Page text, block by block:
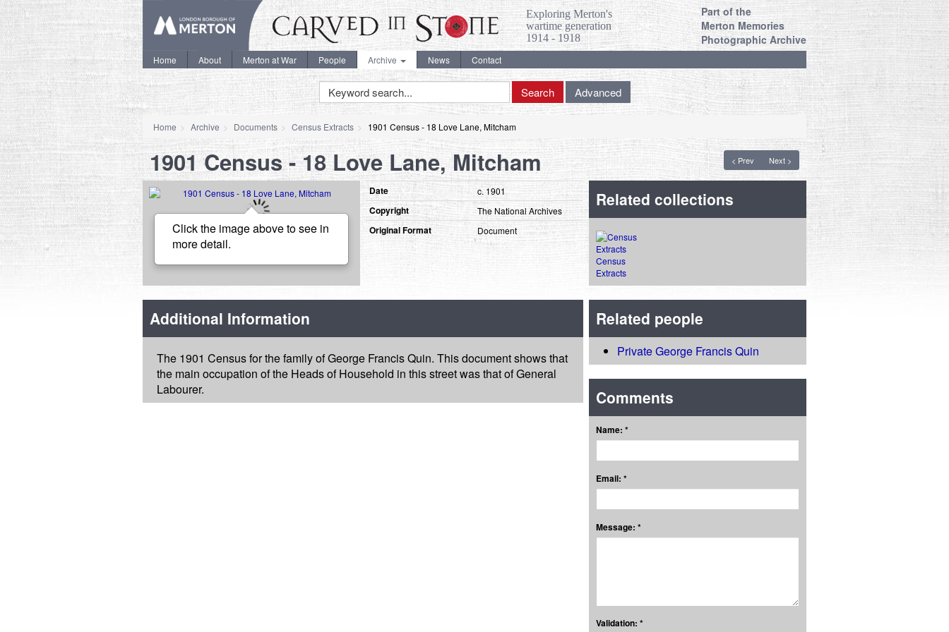
Exploring Merton's
wartime generation
1914 - 1918
Part of the
Merton Memories
Photographic Archive
Home About Merton at War People Archive News Contact
Keyword
Search
Search Advanced
Home Archive Documents Census Extracts 1901 Census - 18 Love Lane, Mitcham
< Prev Next >
1901 Census - 18 Love Lane, Mitcham
Click the image above to see in
more detail.
Date c. 1901
Copyright The National Archives
Original Format Document
Additional Information
The 1901 Census for the family of George Francis Quin. This document shows that
the main occupation of the Heads of Household in this street was that of General
Labourer.
Related collections
Census
Extracts
Related people
Private George Francis Quin
Comments
Name: *
Email: *
Message: *
Validation: *